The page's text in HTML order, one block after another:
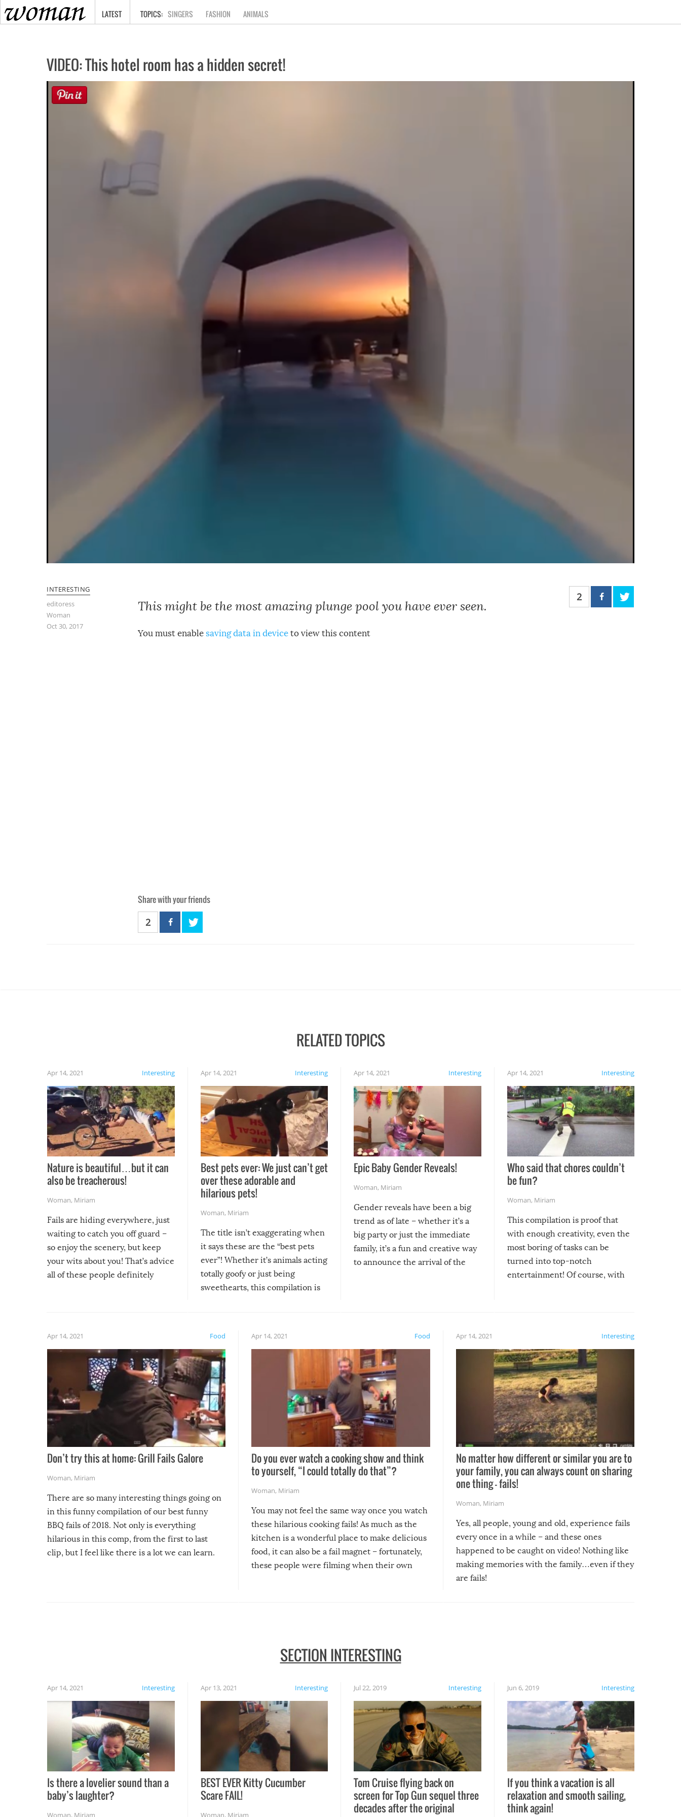
HOME
LATEST SINGERS FASHION ANIMALS
VIDEO: This hotel room has a hidden secret!
INTERESTING
editoress
Woman
Oct 30, 2017
This might be the most amazing plunge pool you have ever seen.
2
You must enablesaving data in deviceto view this content
Share with your friends
2
RELATED TOPICS
Interesting
Apr 14, 2021
Nature is beautiful…but it can
also be treacherous!
Woman, Miriam
Fails are hiding everywhere, just
waiting to catch you off guard –
so enjoy the scenery, but keep
your wits about you! That’s advice
all of these people definitely
Interesting
Apr 14, 2021
Best pets ever: We just can’t get
over these adorable and
hilarious pets!
Woman, Miriam
The title isn’t exaggerating when
it says these are the “best pets
ever”! Whether it’s animals acting
totally goofy or just being
sweethearts, this compilation is
Interesting
Apr 14, 2021
Epic Baby Gender Reveals!
Woman, Miriam
Gender reveals have been a big
trend as of late – whether it’s a
big party or just the immediate
family, it’s a fun and creative way
to announce the arrival of the
Interesting
Apr 14, 2021
Who said that chores couldn’t
be fun?
Woman, Miriam
This compilation is proof that
with enough creativity, even the
most boring of tasks can be
turned into top-notch
entertainment! Of course, with
Food
Apr 14, 2021
Don’t try this at home: Grill Fails Galore
Woman, Miriam
There are so many interesting things going on
in this funny compilation of our best funny
BBQ fails of 2018. Not only is everything
hilarious in this comp, from the first to last
clip, but I feel like there is a lot we can learn.
Food
Apr 14, 2021
Do you ever watch a cooking show and think
to yourself, “I could totally do that”?
Woman, Miriam
You may not feel the same way once you watch
these hilarious cooking fails! As much as the
kitchen is a wonderful place to make delicious
food, it can also be a fail magnet – fortunately,
these people were filming when their own
Interesting
Apr 14, 2021
No matter how different or similar you are to
your family, you can always count on sharing
one thing – fails!
Woman, Miriam
Yes, all people, young and old, experience fails
every once in a while – and these ones
happened to be caught on video! Nothing like
making memories with the family…even if they
are fails!
SECTION INTERESTING
Interesting
Apr 14, 2021
Is there a lovelier sound than a
baby’s laughter?
Woman, Miriam
Interesting
Apr 13, 2021
BEST EVER Kitty Cucumber
Scare FAIL!
Woman, Miriam
Interesting
Jul 22, 2019
Tom Cruise flying back on
screen for Top Gun sequel three
decades after the original
Interesting
Jun 6, 2019
If you think a vacation is all
relaxation and smooth sailing,
think again!